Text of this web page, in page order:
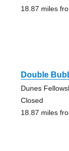
18.87 miles
Double
Dunes
Closed
18.87 miles